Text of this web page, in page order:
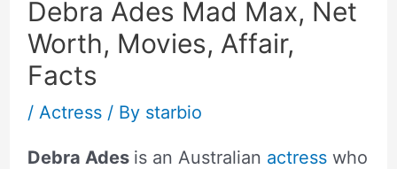
Debra Ades Mad Max, Net
Worth, Movies, Affair,
Facts
/ Actress/ By starbio
Debra Ades is an Australian actresswho